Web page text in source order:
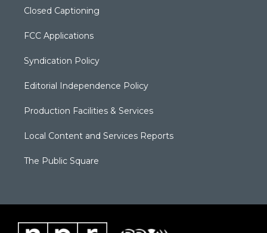
Closed Captioning
FCC Applications
Syndication Policy
Editorial Independence Policy
Production Facilities & Services
Local Content and Services Reports
The Public Square